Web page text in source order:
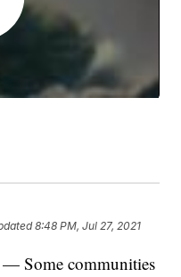
8:48 PM, Jul 27, 2021
Some communities